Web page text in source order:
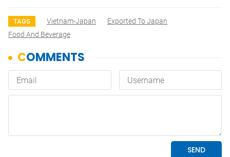
TAGS Vietnam-Japan
Exported To Japan
Food And Beverage